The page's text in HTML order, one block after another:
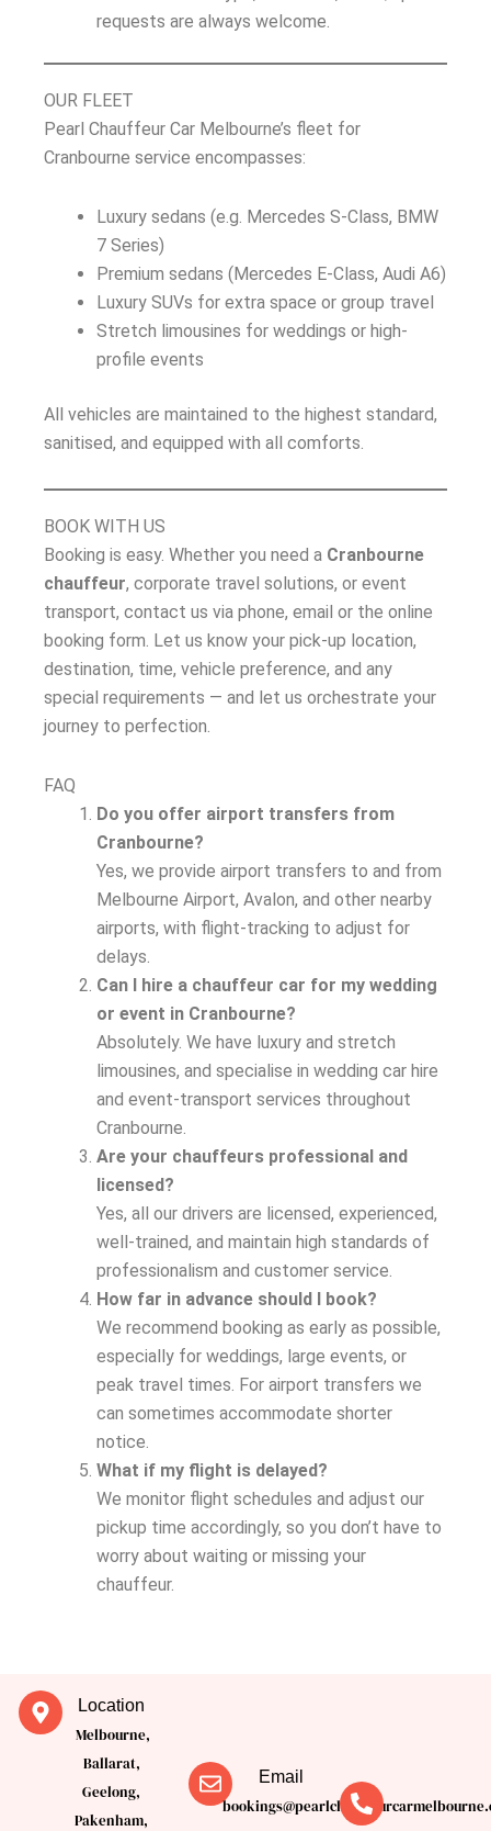
requests are always welcome.
OUR FLEET
Pearl Chauffeur Car Melbourne’s fleet for
Cranbourne service encompasses:
Luxury sedans (e.g. Mercedes S-Class, BMW
7 Series)
Premium sedans (Mercedes E-Class, Audi A6)
Luxury SUVs for extra space or group travel
Stretch limousines for weddings or high-
profile events
All vehicles are maintained to the highest standard,
sanitised, and equipped with all comforts.
BOOK WITH US
Booking is easy. Whether you need a Cranbourne
chauffeur, corporate travel solutions, or event
transport, contact us via phone, email or the online
booking form. Let us know your pick-up location,
destination, time, vehicle preference, and any
special requirements — and let us orchestrate your
journey to perfection.
FAQ
Do you offer airport transfers from
Cranbourne?
Yes, we provide airport transfers to and from
Melbourne Airport, Avalon, and other nearby
airports, with flight-tracking to adjust for
delays.
Can I hire a chauffeur car for my wedding
or event in Cranbourne?
Absolutely. We have luxury and stretch
limousines, and specialise in wedding car hire
and event-transport services throughout
Cranbourne.
Are your chauffeurs professional and
licensed?
Yes, all our drivers are licensed, experienced,
well-trained, and maintain high standards of
professionalism and customer service.
How far in advance should I book?
We recommend booking as early as possible,
especially for weddings, large events, or
peak travel times. For airport transfers we
can sometimes accommodate shorter
notice.
What if my flight is delayed?
We monitor flight schedules and adjust our
pickup time accordingly, so you don’t have to
worry about waiting or missing your
chauffeur.
Location
Melbourne,
Ballarat,
Geelong,
Pakenham,
Email